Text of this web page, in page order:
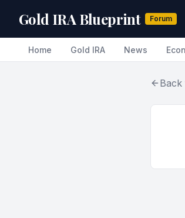
Gold IRA Blueprint Forum
Home Gold IRA News